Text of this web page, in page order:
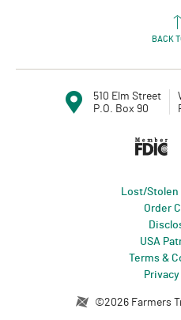
BACK
510 Elm Street
P.O. Box 90
Lost/Stolen
Order
USA
Terms &
Created by
©2026 Farmers